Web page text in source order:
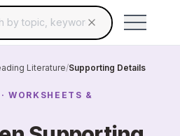
resources by topic,
to navigate suggestions,
Literature/Supporting Details
· WORKSHEETS &